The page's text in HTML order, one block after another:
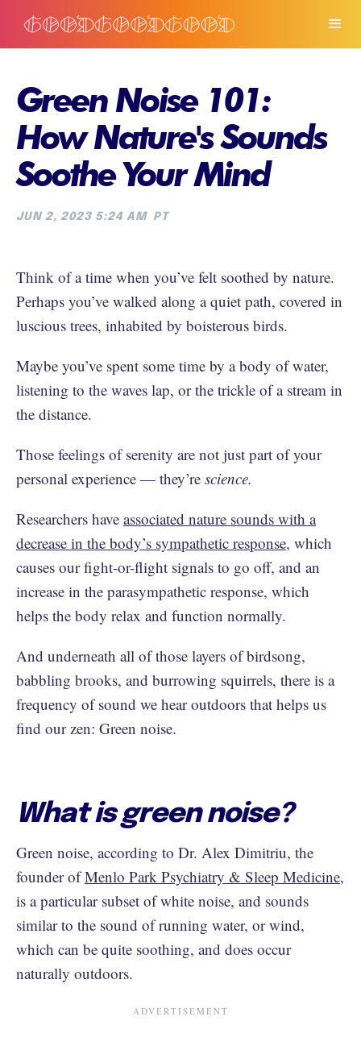
Green Noise 101:
How Nature's Sounds
Soothe Your Mind
JUN 2, 2023 5:24 AM PT
Think of a time when you’ve felt soothed by nature.
Perhaps you’ve walked along a quiet path, covered in
luscious trees, inhabited by boisterous birds.
Maybe you’ve spent some time by a body of water,
listening to the waves lap, or the trickle of a stream in
the distance.
Those feelings of serenity are not just part of your
personal experience — they’re science.
Researchers have associated nature sounds with a
decrease in the body’s sympathetic response, which
causes our fight-or-flight signals to go off, and an
increase in the parasympathetic response, which
helps the body relax and function normally.
And underneath all of those layers of birdsong,
babbling brooks, and burrowing squirrels, there is a
frequency of sound we hear outdoors that helps us
find our zen: Green noise.
What is green noise?
Green noise, according to Dr. Alex Dimitriu, the
founder ofMenlo Park Psychiatry & Sleep Medicine,
is a particular subset of white noise, and sounds
similar to the sound of running water, or wind,
which can be quite soothing, and does occur
naturally outdoors.